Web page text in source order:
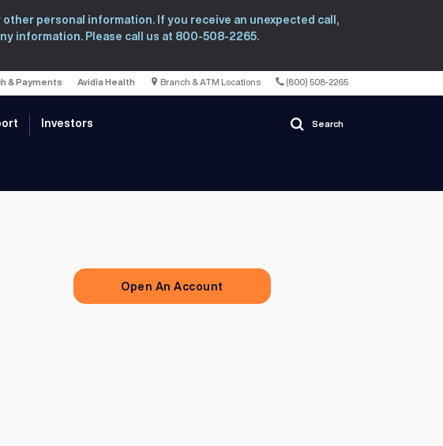
other personal information. If you receive an unexpected call,
information. Please call us at 800-508-2265.
& Payments Avidia Health Branch & ATM Locations (800) 508-2265
Investors Search
Open An Account